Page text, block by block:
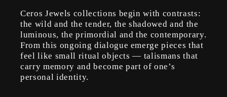
Ceros Jewels collections begin with contrasts:
the wild and the tender, the shadowed and the
luminous, the primordial and the contemporary.
From this ongoing dialogue emerge pieces that
feel like small ritual objects — talismans that
carry memory and become part of one’s
personal identity.